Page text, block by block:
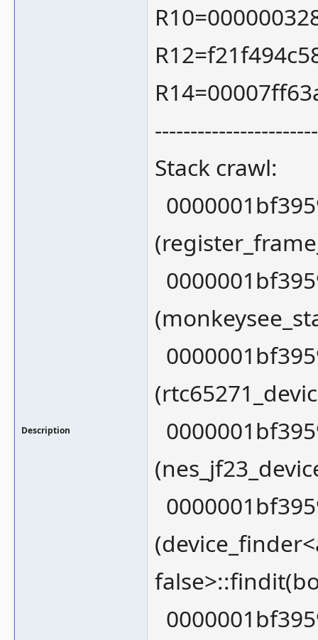
Description
Stack crawl: